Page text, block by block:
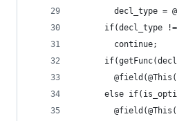
decl_type =
if(decl_type
        continue;
else